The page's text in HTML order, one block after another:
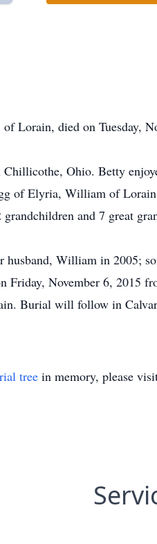
Lorain, died on Tuesday,
Ohio. Betty
of Elyria, William of
and 7 great
husband, William in 2005;
Friday, November 6, 2015
Burial will follow in
tree in memory, please